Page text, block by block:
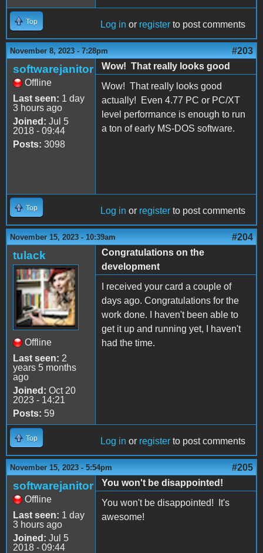
Top Log in or register to post comments
November 8, 2023 - 7:28pm #203
softwarejanitor
Offline
Last seen: 1 day
3 hours ago
Joined: Jul 5
2018 - 09:44
Posts: 3098
Wow! That really looks good
Wow! That really looks good
actually! Even 4.77 PC or PC/XT
level performance is enough to run
a ton of early MS-DOS software.
Top Log in or register to post comments
November 15, 2023 - 10:39am #204
tulack
Offline
Last seen: 2
years 5 months
ago
Joined: Oct 20
2023 - 14:21
Posts: 59
Congratulations on the
development
I received your card a couple of
days ago. Congratulations for the
work done. I haven't been able to
get it up and running yet, I haven't
had the time.
Top Log in or register to post comments
November 15, 2023 - 5:54pm #205
softwarejanitor
Offline
Last seen: 1 day
3 hours ago
Joined: Jul 5
2018 - 09:44
You won't be disappointed!
You won't be disappointed! It's
awesome!